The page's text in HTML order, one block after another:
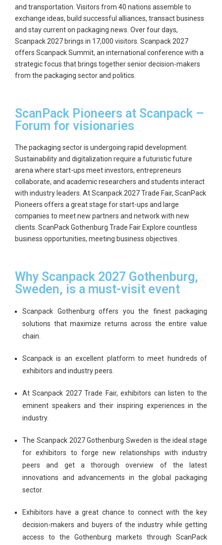
and transportation. Visitors from 40 nations assemble to
exchange ideas, build successful alliances, transact business
and stay current on packaging news. Over four days,
Scanpack 2027 brings in 17,000 visitors. Scanpack 2027
offers Scanpack Summit, an international conference with a
strategic focus that brings together senior decision-makers
from the packaging sector and politics.
ScanPack Pioneers at Scanpack –
Forum for visionaries
The packaging sector is undergoing rapid development.
Sustainability and digitalization require a futuristic future
arena where start-ups meet investors, entrepreneurs
collaborate, and academic researchers and students interact
with industry leaders. At Scanpack 2027 Trade Fair, ScanPack
Pioneers offers a great stage for start-ups and large
companies to meet new partners and network with new
clients. ScanPack Gothenburg Trade Fair Explore countless
business opportunities, meeting business objectives.
Why Scanpack 2027 Gothenburg,
Sweden, is a must-visit event
Scanpack Gothenburg offers you the finest packaging
solutions that maximize returns across the entire value
chain.
Scanpack is an excellent platform to meet hundreds of
exhibitors and industry peers.
At Scanpack 2027 Trade Fair, exhibitors can listen to the
eminent speakers and their inspiring experiences in the
industry.
The Scanpack 2027 Gothenburg Sweden is the ideal stage
for exhibitors to forge new relationships with industry
peers and get a thorough overview of the latest
innovations and advancements in the global packaging
sector.
Exhibitors have a great chance to connect with the key
decision-makers and buyers of the industry while getting
access to the Gothenburg markets through ScanPack